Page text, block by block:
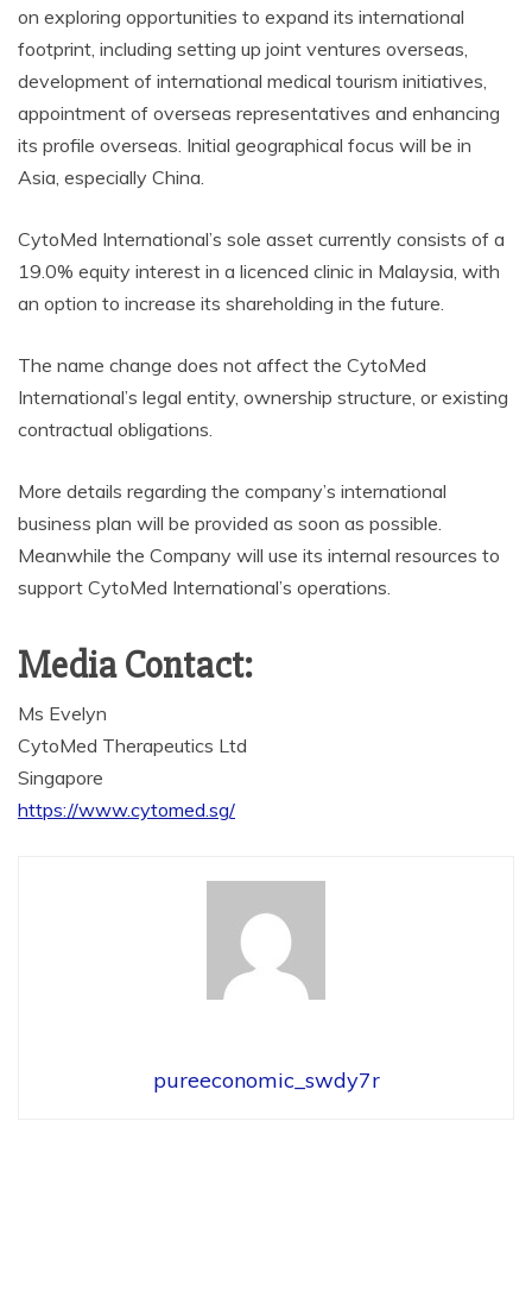
on exploring opportunities to expand its international
footprint, including setting up joint ventures overseas,
development of international medical tourism initiatives,
appointment of overseas representatives and enhancing
its profile overseas. Initial geographical focus will be in
Asia, especially China.
CytoMed International’s sole asset currently consists of a
19.0% equity interest in a licenced clinic in Malaysia, with
an option to increase its shareholding in the future.
The name change does not affect the CytoMed
International’s legal entity, ownership structure, or existing
contractual obligations.
More details regarding the company’s international
business plan will be provided as soon as possible.
Meanwhile the Company will use its internal resources to
support CytoMed International’s operations.
Media Contact:
Ms Evelyn
CytoMed Therapeutics Ltd
Singapore
https://www.cytomed.sg/
pureeconomic_swdy7r